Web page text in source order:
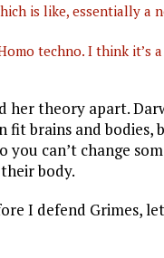
is like, essentially a
techno. I think it’s
her theory apart.
fit brains and
can’t change
body.
I defend Grimes,